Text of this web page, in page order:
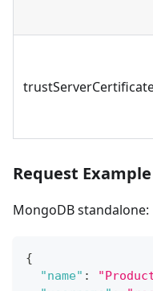
Request Example
MongoDB standalone:
{
"name" :